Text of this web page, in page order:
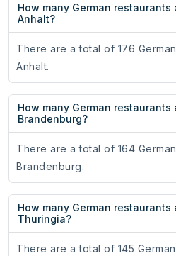
How many German restaurants
Anhalt?
There are a total of 176
Anhalt.
How many German restaurants
Brandenburg?
There are a total of 164
Brandenburg.
How many German restaurants
Thuringia?
There are a total of 145